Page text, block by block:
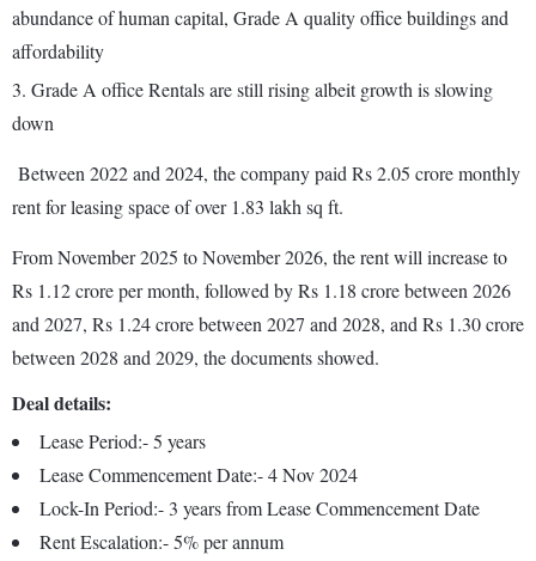
abundance of human capital, Grade A quality office buildings and
affordability
3. Grade A office Rentals are still rising albeit growth is slowing
down
Between 2022 and 2024, the company paid Rs 2.05 crore monthly
rent for leasing space of over 1.83 lakh sq ft.
From November 2025 to November 2026, the rent will increase to
Rs 1.12 crore per month, followed by Rs 1.18 crore between 2026
and 2027, Rs 1.24 crore between 2027 and 2028, and Rs 1.30 crore
between 2028 and 2029, the documents showed.
Deal details:
Lease Period:- 5 years
Lease Commencement Date:- 4 Nov 2024
Lock-In Period:- 3 years from Lease Commencement Date
Rent Escalation:- 5% per annum